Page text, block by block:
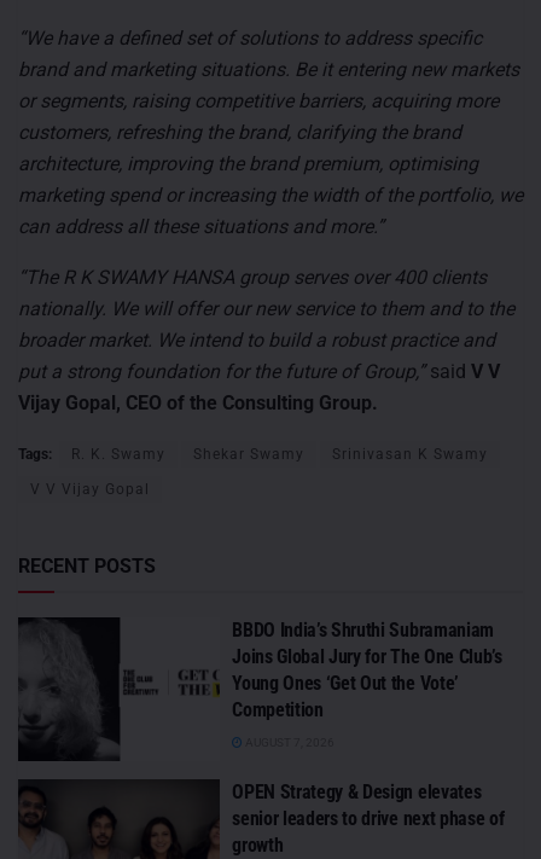
“We have a defined set of solutions to address specific
brand and marketing situations. Be it entering new markets
or segments, raising competitive barriers, acquiring more
customers, refreshing the brand, clarifying the brand
architecture, improving the brand premium, optimising
marketing spend or increasing the width of the portfolio, we
can address all these situations and more.”
“The R K SWAMY HANSA group serves over 400 clients
nationally. We will offer our new service to them and to the
broader market. We intend to build a robust practice and
put a strong foundation for the future of Group,”said V V
Vijay Gopal, CEO of the Consulting Group.
Tags: R. K. Swamy Shekar Swamy Srinivasan K Swamy
V V Vijay Gopal
RECENT POSTS
BBDO India’s Shruthi Subramaniam
Joins Global Jury for The One Club’s
Young Ones ‘Get Out the Vote’
Competition
OPEN Strategy & Design elevates
senior leaders to drive next phase of
growth